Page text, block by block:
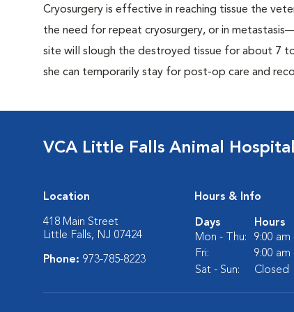
Cryosurgery is effective in reaching tissue the
the need for repeat cryosurgery, or in
site will slough the destroyed tissue for about 7
she can temporarily stay for post-op care and
VCA Little Falls Animal Hospital
Location
418 Main Street
Little Falls, NJ 07424
Phone: 973-785-8223
Hours & Info
Days
Hours
Mon - Thu:
9:00 am
Fri:
9:00 am
Sat - Sun:
Closed